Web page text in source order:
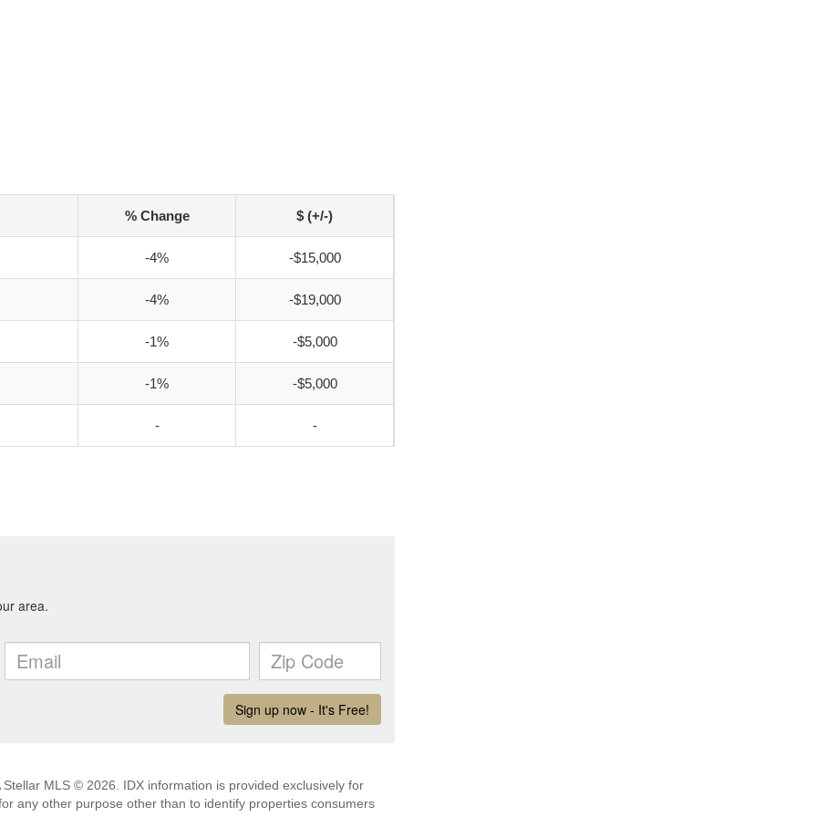
% Change $ (+/-)
-4% -$15,000
-4% -$19,000
-1% -$5,000
-1% -$5,000
- -
MLS © 2026. IDX information is provided exclusively for
any other purpose other than to identify properties consumers